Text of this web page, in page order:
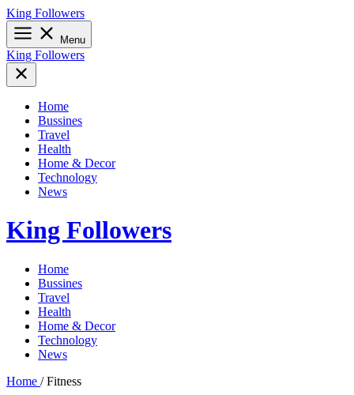
Skip
to
content
King Followers
Menu
King Followers
Home
Bussines
Travel
Health
Home & Decor
Technology
News
King Followers
Home
Bussines
Travel
Health
Home & Decor
Technology
News
Home / Fitness